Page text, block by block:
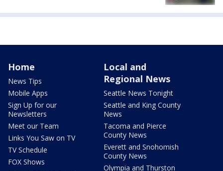
Home
News Tips
Mobile Apps
Sign Up for our
Newsletters
Meet our Team
Links You Saw on TV
TV Schedule
FOX Shows
Local and
Regional News
Seattle News Tonight
Seattle and King County
News
Tacoma and Pierce
County News
Everett and Snohomish
County News
Olympia and Thurston